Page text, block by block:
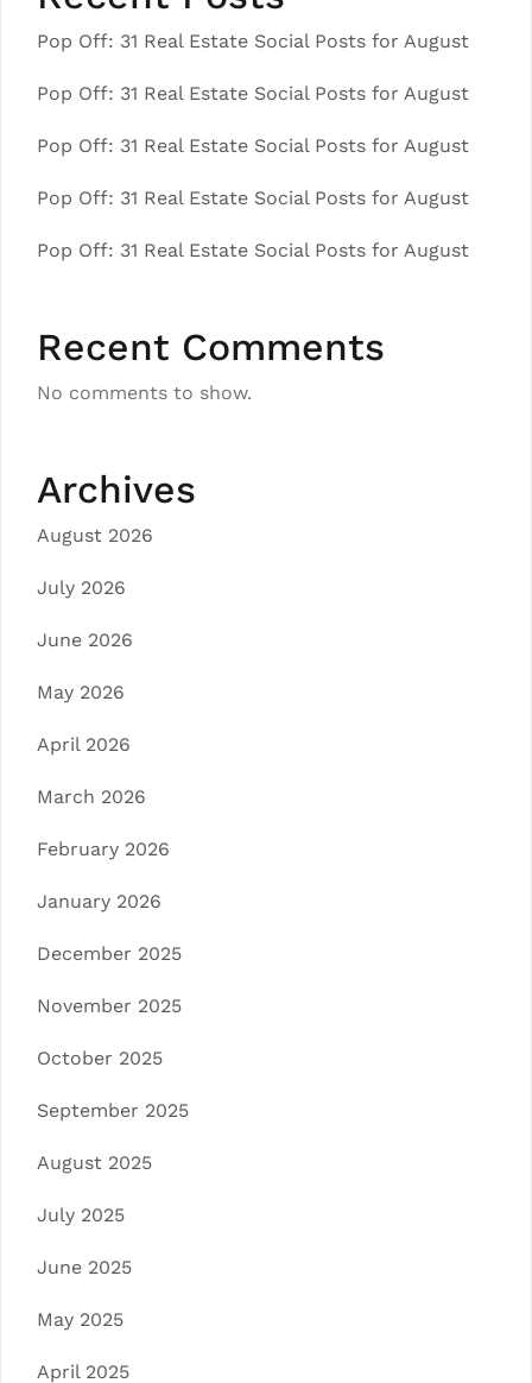
Pop Off: 31 Real Estate Social Posts for August
Pop Off: 31 Real Estate Social Posts for August
Pop Off: 31 Real Estate Social Posts for August
Pop Off: 31 Real Estate Social Posts for August
Pop Off: 31 Real Estate Social Posts for August
Recent Comments
No comments to show.
Archives
August 2026
July 2026
June 2026
May 2026
April 2026
March 2026
February 2026
January 2026
December 2025
November 2025
October 2025
September 2025
August 2025
July 2025
June 2025
May 2025
April 2025